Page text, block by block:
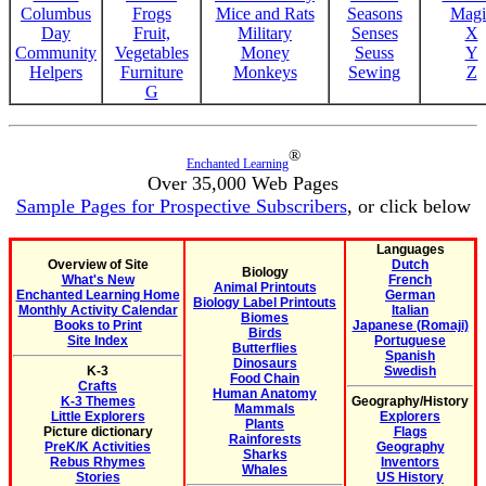
Columbus
Day
Community
Helpers
Frogs
Fruit,
Vegetables
Furniture
G
Mice and Rats
Military
Money
Monkeys
Seasons
Senses
Seuss
Sewing
X
Y
Z
Enchanted Learning®
Over 35,000 Web Pages
Sample Pages for Prospective Subscribers, or click below
Overview of Site
What's New
Enchanted Learning Home
Monthly Activity Calendar
Books to Print
Site Index
K-3
Crafts
K-3 Themes
Little Explorers
Picture dictionary
PreK/K Activities
Rebus Rhymes
Stories
Biology
Animal Printouts
Biology Label Printouts
Biomes
Birds
Butterflies
Dinosaurs
Food Chain
Human Anatomy
Mammals
Plants
Rainforests
Sharks
Whales
Languages
Dutch
French
German
Italian
Japanese (Romaji)
Portuguese
Spanish
Swedish
Geography/History
Explorers
Flags
Geography
Inventors
US History